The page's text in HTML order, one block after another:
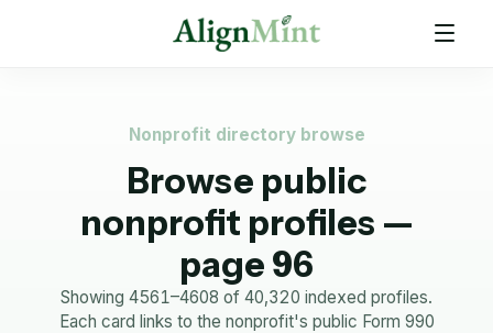
Nonprofit directory browse
Browse public
nonprofit profiles —
page 96
Showing 4561–4608 of 40,320 indexed profiles.
Each card links to the nonprofit's public Form 990